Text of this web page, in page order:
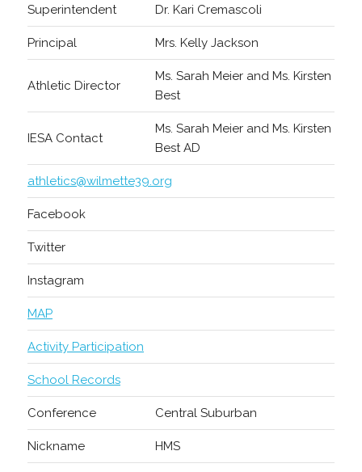
Superintendent Dr. Kari Cremascoli
Principal Mrs. Kelly Jackson
Athletic Director
Ms. Sarah Meier and Ms. Kirsten
Best
IESA Contact
Ms. Sarah Meier and Ms. Kirsten
Best AD
athletics@wilmette39.org
Facebook
Twitter
Instagram
MAP
Activity Participation
School Records
Conference Central Suburban
Nickname HMS